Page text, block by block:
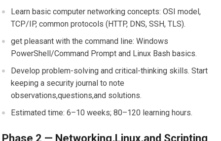
Learn ⁤basic ⁢computer networking concepts: OSI model,
TCP/IP, common protocols (HTTP,‍ DNS, SSH, TLS).
get pleasant ⁤with the command line: Windows
PowerShell/Command Prompt and⁤ Linux Bash basics.
Develop ⁢problem-solving and critical-thinking⁤ skills. Start⁢
keeping a security journal to note
⁤observations,questions,and solutions.
Estimated time: 6–10 ⁣weeks; 80–120 learning⁣ hours.
Phase 2 — Networking,Linux,and ​Scripting